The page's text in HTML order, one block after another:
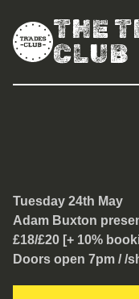
THE
CLUB
Adam
Tuesday 24th May
Adam Buxton
£18/£20 [+ 10%
Doors open 7pm / /